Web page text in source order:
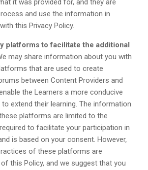
it was provided for, and they are
and use the information in
this Privacy Policy.
platforms to facilitate the additional
may share information about you with
that are used to create
between Content Providers and
the Learners a more conducive
extend their learning. The information
platforms are limited to the
to facilitate your participation in
is based on your consent. However,
of these platforms are
this Policy, and we suggest that you